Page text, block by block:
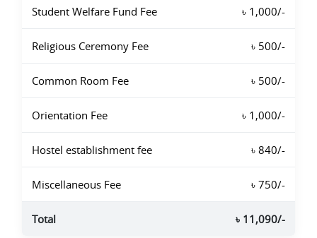
Student Welfare Fund Fee ৳ 1,000/-
Religious Ceremony Fee ৳ 500/-
Common Room Fee ৳ 500/-
Orientation Fee ৳ 1,000/-
Hostel establishment fee ৳ 840/-
Miscellaneous Fee ৳ 750/-
Total ৳ 11,090/-